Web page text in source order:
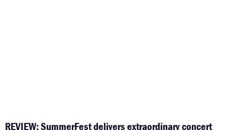
REVIEW: SummerFest delivers extraordinary concert